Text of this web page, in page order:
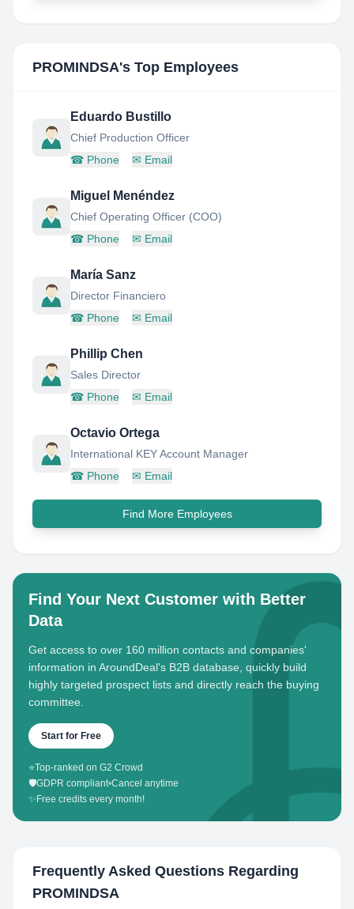
PROMINDSA's Top Employees
Eduardo Bustillo
Chief Production Officer
☎ Phone ✉ Email
Miguel Menéndez
Chief Operating Officer (COO)
☎ Phone ✉ Email
María Sanz
Director Financiero
☎ Phone ✉ Email
Phillip Chen
Sales Director
☎ Phone ✉ Email
Octavio Ortega
International KEY Account Manager
☎ Phone ✉ Email
Find More Employees
Find Your Next Customer with Better
Data
Get access to over 160 million contacts and companies'
information in AroundDeal's B2B database, quickly build
highly targeted prospect lists and directly reach the buying
committee.
Start for Free
⭐Top-ranked on G2 Crowd
🛡️GDPR compliant•Cancel anytime
✨ Free credits every month!
Frequently Asked Questions Regarding
PROMINDSA